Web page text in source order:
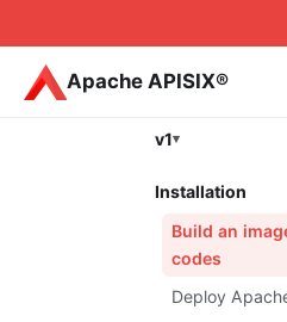
Apache APISIX®
v1
Installation
Build an
codes
Deploy